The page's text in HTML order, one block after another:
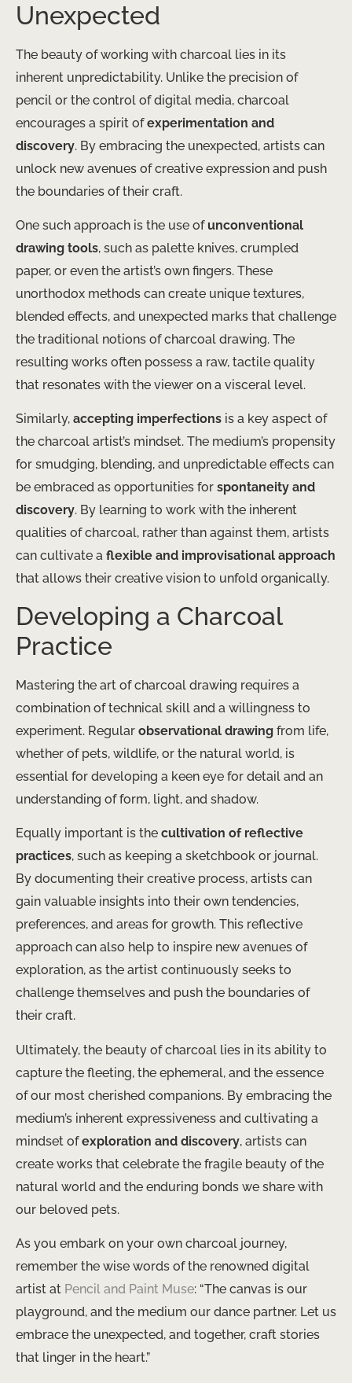
Unexpected
The beauty of working with charcoal lies in its
inherent unpredictability. Unlike the precision of
pencil or the control of digital media, charcoal
encourages a spirit ofexperimentation and
discovery. By embracing the unexpected, artists can
unlock new avenues of creative expression and push
the boundaries of their craft.
One such approach is the use of unconventional
drawing tools, such as palette knives, crumpled
paper, or even the artist’s own fingers. These
unorthodox methods can create unique textures,
blended effects, and unexpected marks that challenge
the traditional notions of charcoal drawing. The
resulting works often possess a raw, tactile quality
that resonates with the viewer on a visceral level.
Similarly, accepting imperfections is a key aspect of
the charcoal artist’s mindset. The medium’s propensity
for smudging, blending, and unpredictable effects can
be embraced as opportunities for spontaneity and
discovery. By learning to work with the inherent
qualities of charcoal, rather than against them, artists
can cultivate a flexible and improvisational approach
that allows their creative vision to unfold organically.
Developing a Charcoal
Practice
Mastering the art of charcoal drawing requires a
combination of technical skill and a willingness to
experiment. Regular observational drawing from life,
whether of pets, wildlife, or the natural world, is
essential for developing a keen eye for detail and an
understanding of form, light, and shadow.
Equally important is the cultivation of reflective
practices, such as keeping a sketchbook or journal.
By documenting their creative process, artists can
gain valuable insights into their own tendencies,
preferences, and areas for growth. This reflective
approach can also help to inspire new avenues of
exploration, as the artist continuously seeks to
challenge themselves and push the boundaries of
their craft.
Ultimately, the beauty of charcoal lies in its ability to
capture the fleeting, the ephemeral, and the essence
of our most cherished companions. By embracing the
medium’s inherent expressiveness and cultivating a
mindset ofexploration and discovery, artists can
create works that celebrate the fragile beauty of the
natural world and the enduring bonds we share with
our beloved pets.
As you embark on your own charcoal journey,
remember the wise words of the renowned digital
artist at Pencil and Paint Muse: “The canvas is our
playground, and the medium our dance partner. Let us
embrace the unexpected, and together, craft stories
that linger in the heart.”